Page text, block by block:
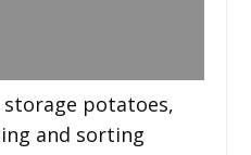
potatoes,
and sorting